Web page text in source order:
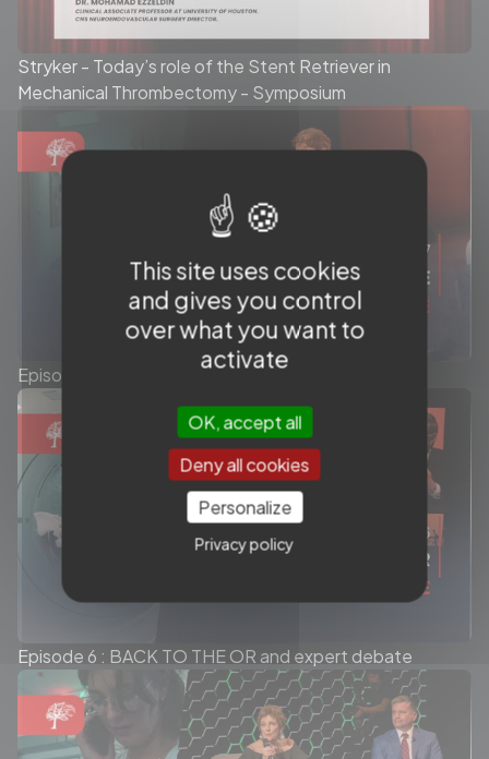
Stryker - Today’s role of the Stent Retriever in
Mechanical Thrombectomy - Symposium
Episode 7 : THE LONG GAME and expert debate
Episode 6 : BACK TO THE OR and expert debate
This site uses cookies
and gives you control
over what you want to
activate
OK, accept all
Deny all cookies
Personalize
Privacy policy